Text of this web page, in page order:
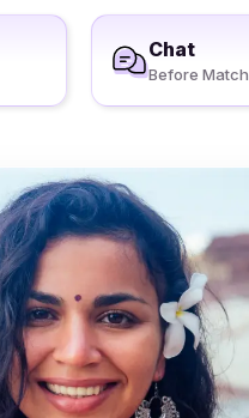
Chat
Before Match